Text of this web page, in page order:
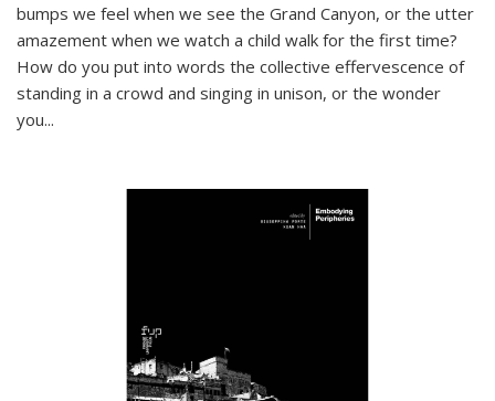
bumps we feel when we see the Grand Canyon, or the utter
amazement when we watch a child walk for the first time?
How do you put into words the collective effervescence of
standing in a crowd and singing in unison, or the wonder
you...